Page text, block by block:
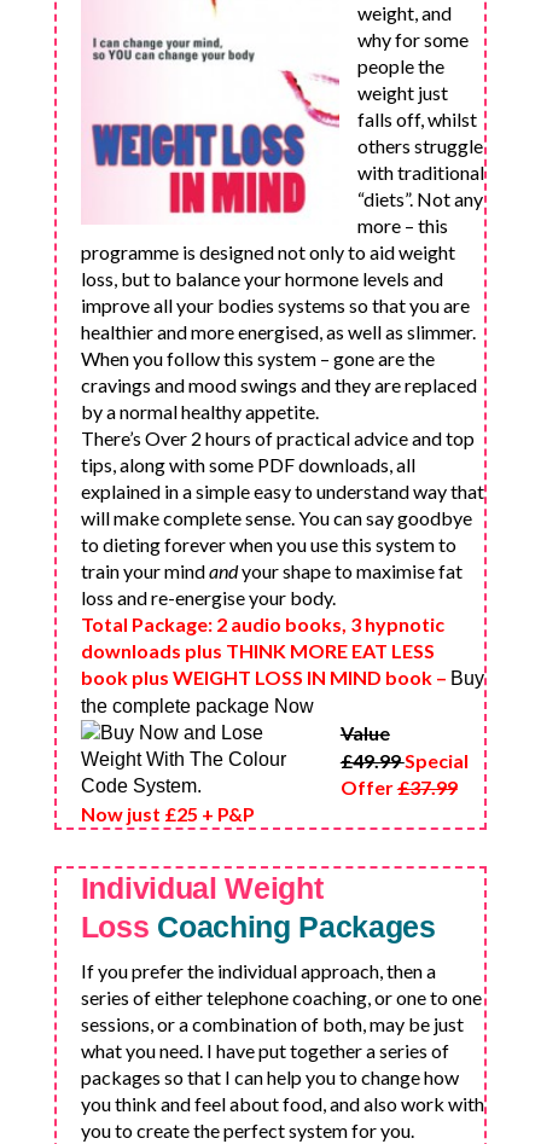
weight, and
why for some
people the
weight just
falls off, whilst
others struggle
with traditional
“diets”. Not any
more – this
programme is designed not only to aid weight
loss, but to balance your hormone levels and
improve all your bodies systems so that you are
healthier and more energised, as well as slimmer.
When you follow this system – gone are the
cravings and mood swings and they are replaced
by a normal healthy appetite.
There’s Over 2 hours of practical advice and top
tips, along with some PDF downloads, all
explained in a simple easy to understand way that
will make complete sense. You can say goodbye
to dieting forever when you use this system to
train your mindandyour shape to maximise fat
loss and re-energise your body.
Total Package: 2 audio books, 3 hypnotic
downloads plus THINK MORE EAT LESS
book plus WEIGHT LOSS IN MIND book– Buy
the complete package Now
Value
£49.99Special
Offer£37.99
Now just £25 + P&P
Individual Weight
Loss Coaching Packages
If you prefer the individual approach, then a
series of either telephone coaching, or one to one
sessions, or a combination of both, may be just
what you need. I have put together a series of
packages so that I can help you to change how
you think and feel about food, and also work with
you to create the perfect system for you.